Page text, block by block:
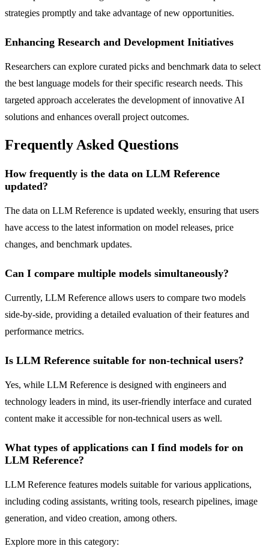
strategies promptly and take advantage of new opportunities.
Enhancing Research and Development Initiatives
Researchers can explore curated picks and benchmark data to select
the best language models for their specific research needs. This
targeted approach accelerates the development of innovative AI
solutions and enhances overall project outcomes.
Frequently Asked Questions
How frequently is the data on LLM Reference
updated?
The data on LLM Reference is updated weekly, ensuring that users
have access to the latest information on model releases, price
changes, and benchmark updates.
Can I compare multiple models simultaneously?
Currently, LLM Reference allows users to compare two models
side-by-side, providing a detailed evaluation of their features and
performance metrics.
Is LLM Reference suitable for non-technical users?
Yes, while LLM Reference is designed with engineers and
technology leaders in mind, its user-friendly interface and curated
content make it accessible for non-technical users as well.
What types of applications can I find models for on
LLM Reference?
LLM Reference features models suitable for various applications,
including coding assistants, writing tools, research pipelines, image
generation, and video creation, among others.
Explore more in this category: